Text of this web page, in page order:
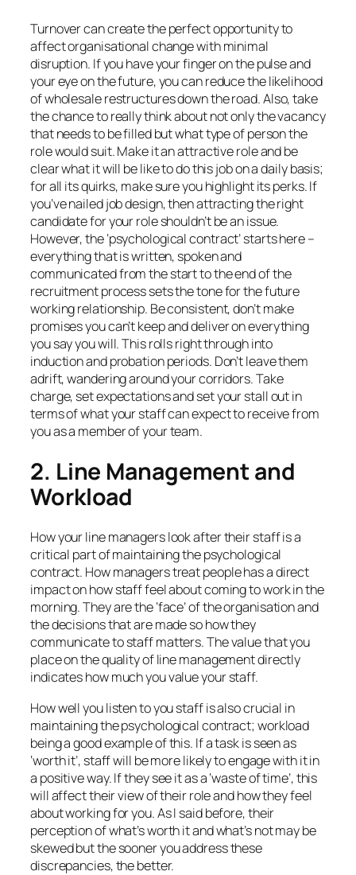
Turnover can create the perfect opportunity to
affect organisational change with minimal
disruption. If you have your finger on the pulse and
your eye on the future, you can reduce the likelihood
of wholesale restructures down the road. Also, take
the chance to really think about not only the vacancy
that needs to be filled but what type of person the
role would suit. Make it an attractive role and be
clear what it will be like to do this job on a daily basis;
for all its quirks, make sure you highlight its perks. If
you’ve nailed job design, then attracting the right
candidate for your role shouldn’t be an issue.
However, the ‘psychological contract’ starts here –
everything that is written, spoken and
communicated from the start to the end of the
recruitment process sets the tone for the future
working relationship. Be consistent, don’t make
promises you can’t keep and deliver on everything
you say you will. This rolls right through into
induction and probation periods. Don’t leave them
adrift, wandering around your corridors. Take
charge, set expectations and set your stall out in
terms of what your staff can expect to receive from
you as a member of your team.
2. Line Management and
Workload
How your line managers look after their staff is a
critical part of maintaining the psychological
contract. How managers treat people has a direct
impact on how staff feel about coming to work in the
morning. They are the ‘face’ of the organisation and
the decisions that are made so how they
communicate to staff matters. The value that you
place on the quality of line management directly
indicates how much you value your staff.
How well you listen to you staff is also crucial in
maintaining the psychological contract; workload
being a good example of this. If a task is seen as
‘worth it’, staff will be more likely to engage with it in
a positive way. If they see it as a ‘waste of time’, this
will affect their view of their role and how they feel
about working for you. As I said before, their
perception of what’s worth it and what’s not may be
skewed but the sooner you address these
discrepancies, the better.